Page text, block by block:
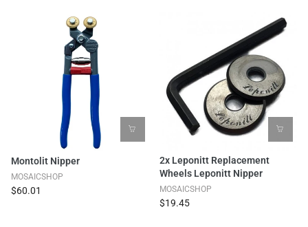
Montolit Nipper
MOSAICSHOP
$60.01
2x Leponitt Replacement
Wheels Leponitt Nipper
MOSAICSHOP
$19.45